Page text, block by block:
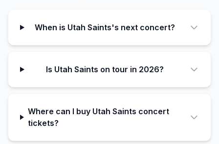
When is Utah Saints's next concert?
Is Utah Saints on tour in 2026?
Where can I buy Utah Saints concert
tickets?